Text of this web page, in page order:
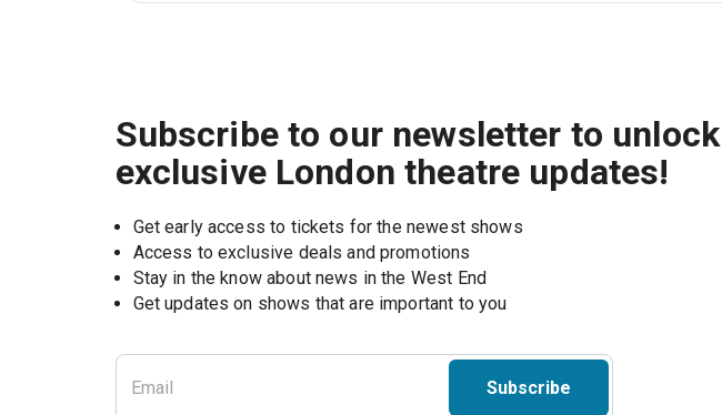
Subscribe to our newsletter to unlock
exclusive London theatre updates!
Get early access to tickets for the newest shows
Access to exclusive deals and promotions
Stay in the know about news in the West End
Subscribe